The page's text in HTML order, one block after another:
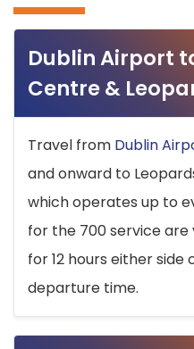
Dublin Airport
Centre &
Travel from Dublin
and onward to
which operates up to
for the 700 service are
for 12 hours either
departure time.